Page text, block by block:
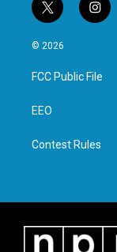
t
w
i
t
e
i
n
a
g
© 2026
FCC Public File
EEO
Contest Rules